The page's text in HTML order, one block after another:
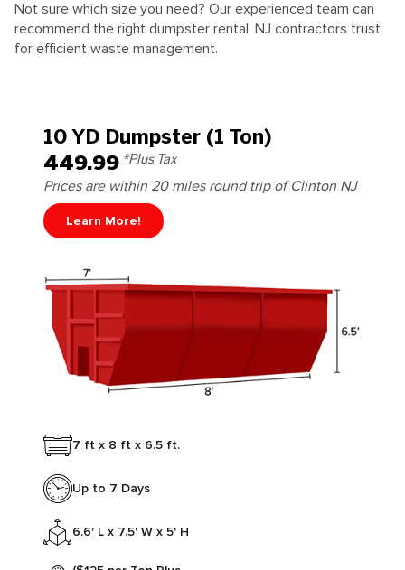
Not sure which size you need? Our experienced team can
recommend the right dumpster rental, NJ contractors trust
for efficient waste management.
10 YD Dumpster (1 Ton)
449.99 *Plus Tax
Prices are within 20 miles round trip of Clinton NJ
Learn More!
7 ft x 8 ft x 6.5 ft.
Up to 7 Days
6.6' L x 7.5' W x 5' H